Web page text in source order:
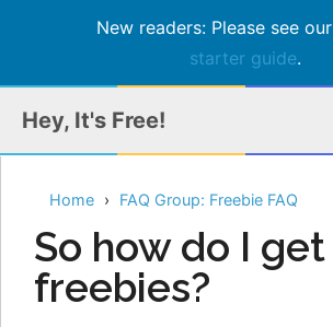
New readers: Please see our
starter guide.
content
Hey, It's Free!
Home FAQ Group: Freebie FAQ
So how do I get
freebies?